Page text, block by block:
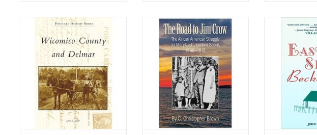
Arcadia Publishing Postcard
History Series: Wicomico County
and Delmar (pb) - Jacob
ADD TO CART
The Road to Jim Crow: The
African American Struggle on
Maryland's Eastern Shore, 1860-
1915
ADD TO CART
ADD